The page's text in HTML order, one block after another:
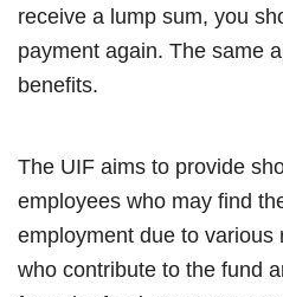
receive a lump sum, you
payment again. The same
benefits.
The UIF aims to provide
employees who may find
employment due to
who contribute to the fund